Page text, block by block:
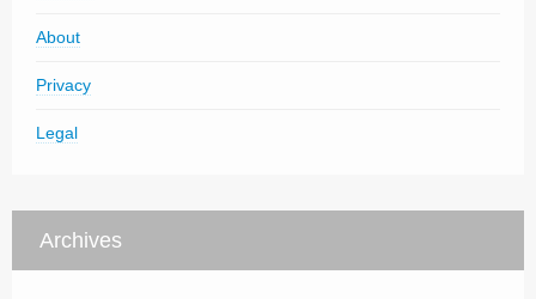
About
Privacy
Legal
Archives